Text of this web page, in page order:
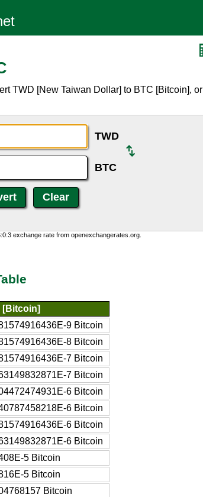
TWD [New Taiwan Dollar] to BTC [Bitcoin], or
TWD
BTC
exchange rate from openexchangerates.org.
[Bitcoin]
9 Bitcoin
8 Bitcoin
7 Bitcoin
7 Bitcoin
6 Bitcoin
6 Bitcoin
6 Bitcoin
6 Bitcoin
5 Bitcoin
5 Bitcoin
Bitcoin